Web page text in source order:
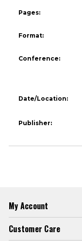
Pages:
Format:
Conference:
Date/Location:
Publisher:
My Account
Customer Care